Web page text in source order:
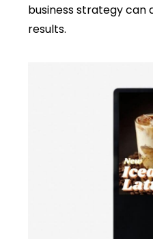
business strategy can
results.